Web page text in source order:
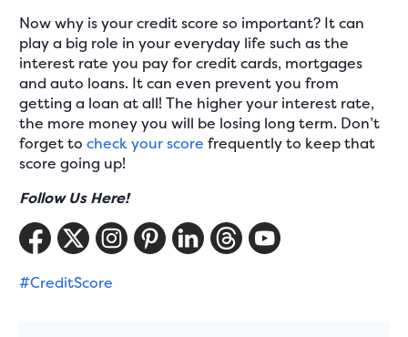
Now why is your credit score so important? It can
play a big role in your everyday life such as the
interest rate you pay for credit cards, mortgages
and auto loans. It can even prevent you from
getting a loan at all! The higher your interest rate,
the more money you will be losing long term. Don’t
forget tocheck your score frequently to keep that
score going up!
Follow Us Here!
#CreditScore